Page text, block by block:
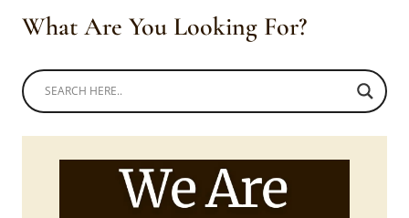
TOPS,
What Are You Looking For?